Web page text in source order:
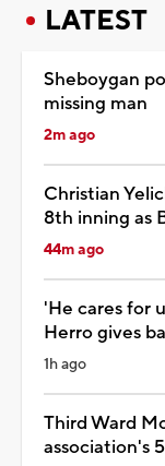
LATEST
Sheboygan
missing man
2m ago
Christian
8th inning as
44m ago
'He cares for
Herro gives
1h ago
Third Ward
association's